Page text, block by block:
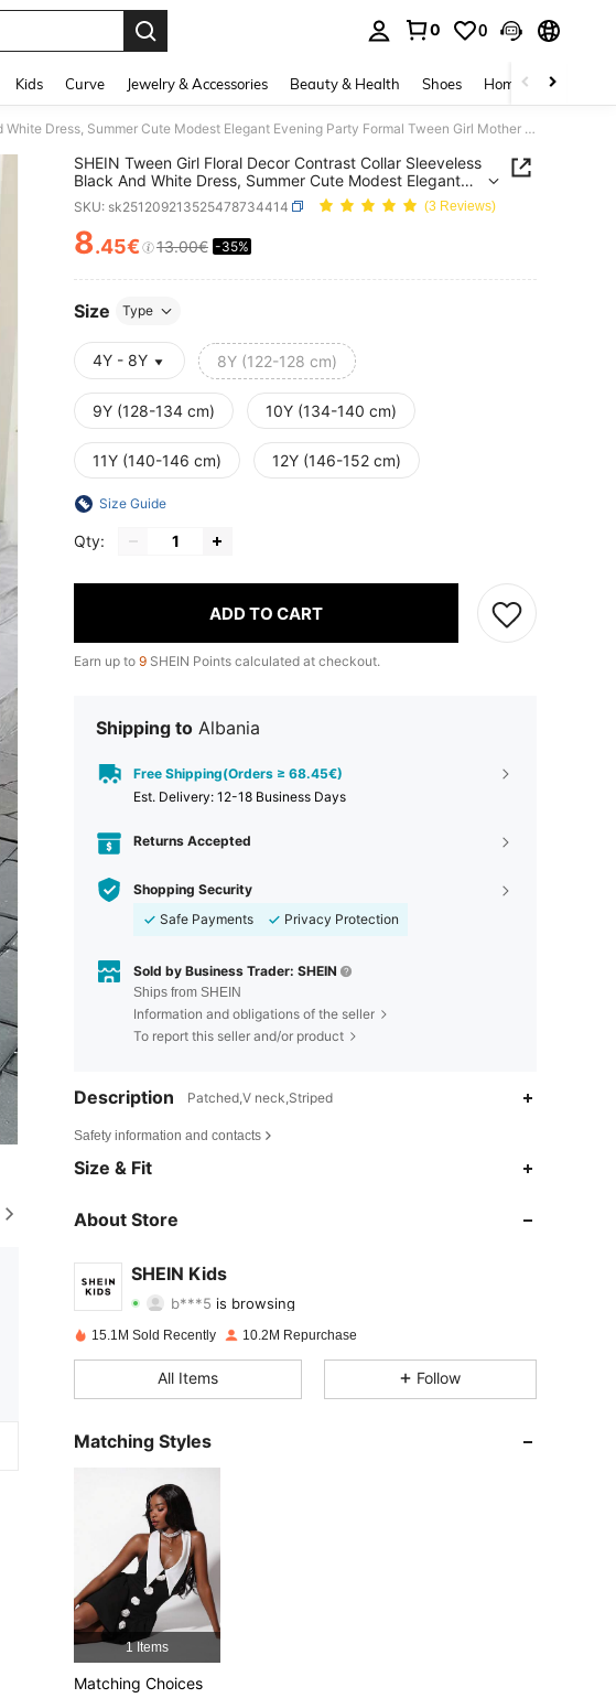
0 0
Kids Curve Jewelry & Accessories Beauty & Health Shoes Home Textiles
SHEIN Tween Girl Floral Decor Contrast Collar Sleeveless Black And White Dress, Summer Cute Modest Elegant Evening Party Formal Tween Girl Mother Daughter Outfit
SHEIN Tween Girl Floral Decor Contrast Collar Sleeveless
Black And White Dress, Summer Cute Modest Elegant
Evening Party Formal Tween Girl Mother Daughter Outfit
SKU: sk251209213525478734414 (3 Reviews)
PRICE AND AVAILABILITY
8.45€ 13.00€ -35%
Size Type
4Y - 8Y 8Y (122-128 cm)
9Y (128-134 cm) 10Y (134-140 cm)
11Y (140-146 cm) 12Y (146-152 cm)
Size Guide
Qty:
ADD TO CART
Earn up to 9 SHEIN Points calculated at checkout.
Shipping to Albania
Free Shipping(Orders ≥ 68.45€)
​Est. Delivery: 12-18 Business Days
Returns Accepted
Shopping Security
Safe Payments
Privacy Protection
Sold by Business Trader: SHEIN
Ships from SHEIN
Information and obligations of the seller
To report this seller and/or product
Description Patched,V neck,Striped
Safety information and contacts
Size & Fit
About Store
SHEIN Kids
4.89
4.89
4.89 Rating 50KItems
4.89 50K 809K
4.89
4.89
4.89
4.89
15.1M Sold Recently 10.2M Repurchase
All Items Follow
Matching Styles
1 Items
Matching Choices